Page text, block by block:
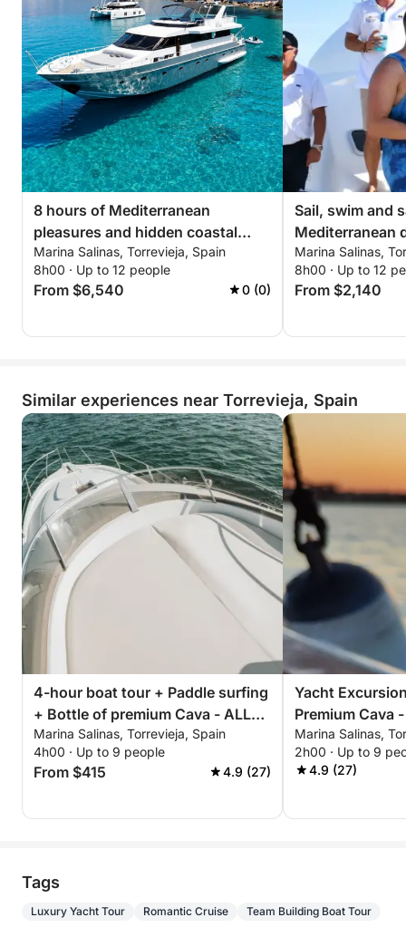
8 hours of Mediterranean
pleasures and hidden coastal
corners
Marina Salinas, Torrevieja, Spain
8h00 · Up to 12 people
From $6,540 0 (0)
Sail, swim and
Mediterranean
and sushi
Marina Salinas,
8h00 · Up to 12
From $2,140
Similar experiences near Torrevieja, Spain
4-hour boat tour + Paddle surfing
+ Bottle of premium Cava - ALL
INCLUSIVE
Marina Salinas, Torrevieja, Spain
4h00 · Up to 9 people
From $415 4.9 (27)
Yacht
Premium Cava
Afternoon or
ALL INCLUSIVE
Marina Salinas,
2h00 · Up to 9
4.9 (27)
Tags
Luxury Yacht Tour Romantic Cruise Team Building Boat Tour